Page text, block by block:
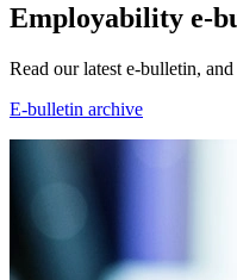
Employability e-
Read our latest e-bulletin,
E-bulletin archive